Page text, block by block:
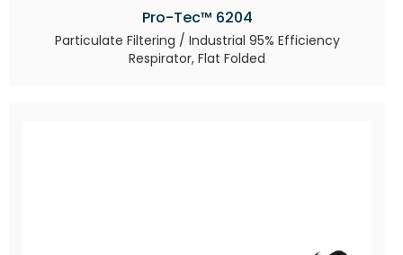
Pro-Tec™ 6204
Particulate Filtering / Industrial 95% Efficiency
Respirator, Flat Folded